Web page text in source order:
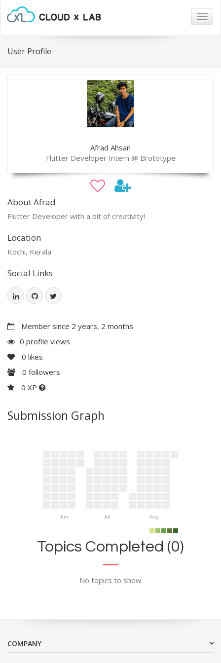
User Profile
Afrad Ahsan
Flutter Developer Intern @ Brototype
About Afrad
Flutter Developer with a bit of creativity!
Location
Kochi, Kerala
Social Links
Member since 2 years, 2 months
0 profile views
0 likes
0 followers
0 XP
Submission Graph
Jun Jul Aug
Topics Completed (0)
No topics to show
COMPANY